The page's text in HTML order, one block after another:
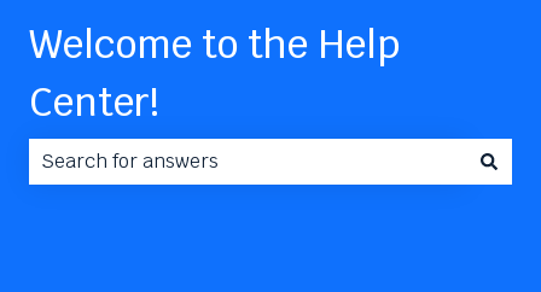
Welcome to the Help
Center!